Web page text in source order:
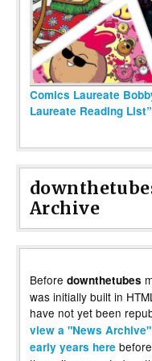
Comics Laureate
Laureate Reading List”
Archive
Before downthetubes
was initially built in
have not yet been
view a "News
early years here